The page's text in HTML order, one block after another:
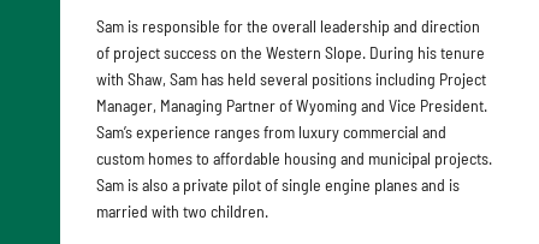
Sam is responsible for the overall leadership and direction
of project success on the Western Slope. During his tenure
with Shaw, Sam has held several positions including Project
Manager, Managing Partner of Wyoming and Vice President.
Sam’s experience ranges from luxury commercial and
custom homes to affordable housing and municipal projects.
Sam is also a private pilot of single engine planes and is
married with two children.